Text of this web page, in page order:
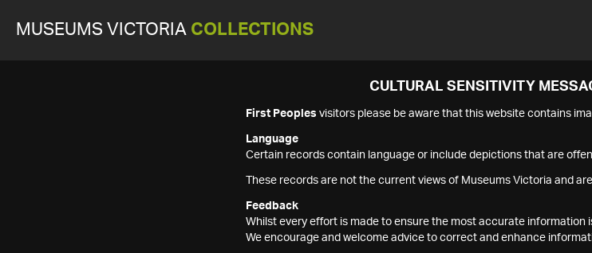
MUSEUMS VICTORIA COLLECTIONS
CULTURAL SENSITIVITY
First Peoples visitors please be aware that this website contains
Language
Certain records contain language or include depictions that are
These records are not the current views of Museums Victoria and
Feedback
Whilst every effort is made to ensure the most accurate information
We encourage and welcome advice to correct and enhance